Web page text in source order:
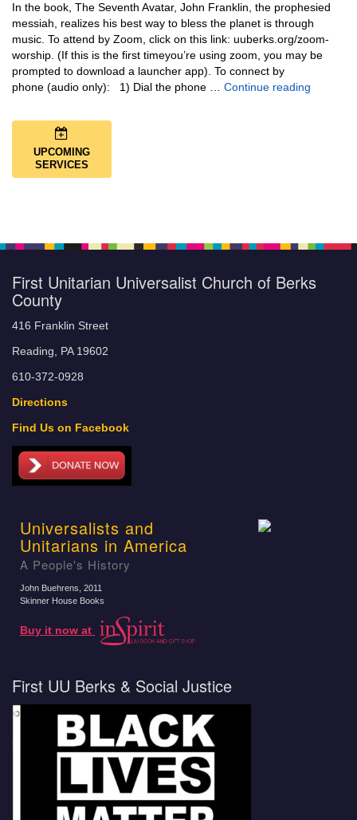
In the book, The Seventh Avatar, John Franklin, the prophesied
messiah, realizes his best way to bless the planet is through
music. To attend by Zoom, click on this link: uuberks.org/zoom-
worship. (If this is the first timeyou’re using zoom, you may be
prompted to download a launcher app). To connect by
phone (audio only): 1) Dial the phone … Continue reading
UPCOMING
SERVICES
First Unitarian Universalist Church of Berks
County
416 Franklin Street
Reading, PA 19602
610-372-0928
Directions
Find Us on Facebook
Universalists and
Unitarians in America
A People's History
John Buehrens , 2011
Skinner House Books
Buy it now at
First UU Berks & Social Justice